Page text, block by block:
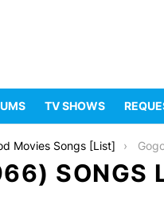
TV SHOWS
Movies Songs [List]
SONGS